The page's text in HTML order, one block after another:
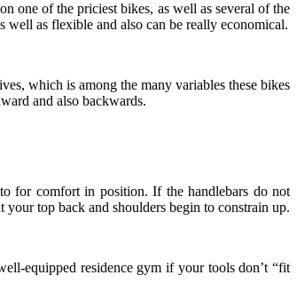
one of the priciest bikes, as well as several of the
well as flexible and also can be really economical.
which is among the many variables these bikes
and also backwards.
for comfort in position. If the handlebars do not
top back and shoulders begin to constrain up.
equipped residence gym if your tools don’t “fit